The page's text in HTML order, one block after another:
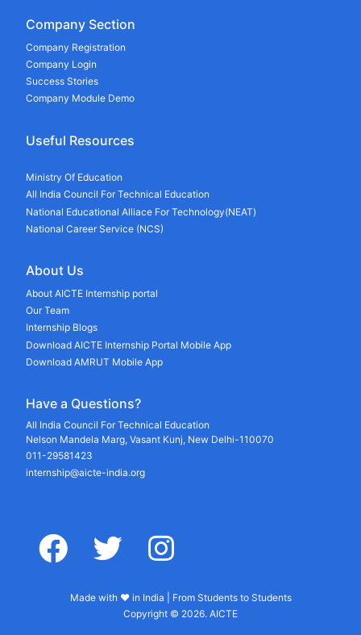
Company Section
Company Registration
Company Login
Success Stories
Company Module Demo
Useful Resources
Ministry Of Education
All India Council For Technical Education
National Educational Alliace For Technology(NEAT)
National Career Service (NCS)
About Us
About AICTE Internship portal
Our Team
Internship Blogs
Download AICTE Internship Portal Mobile App
Download AMRUT Mobile App
Have a Questions?
All India Council For Technical Education
Nelson Mandela Marg, Vasant Kunj, New Delhi-110070
011-29581423
internship@aicte-india.org
facebook twitter instagram
Made with ♥ in India | From Students to Students
Copyright © 2026. AICTE